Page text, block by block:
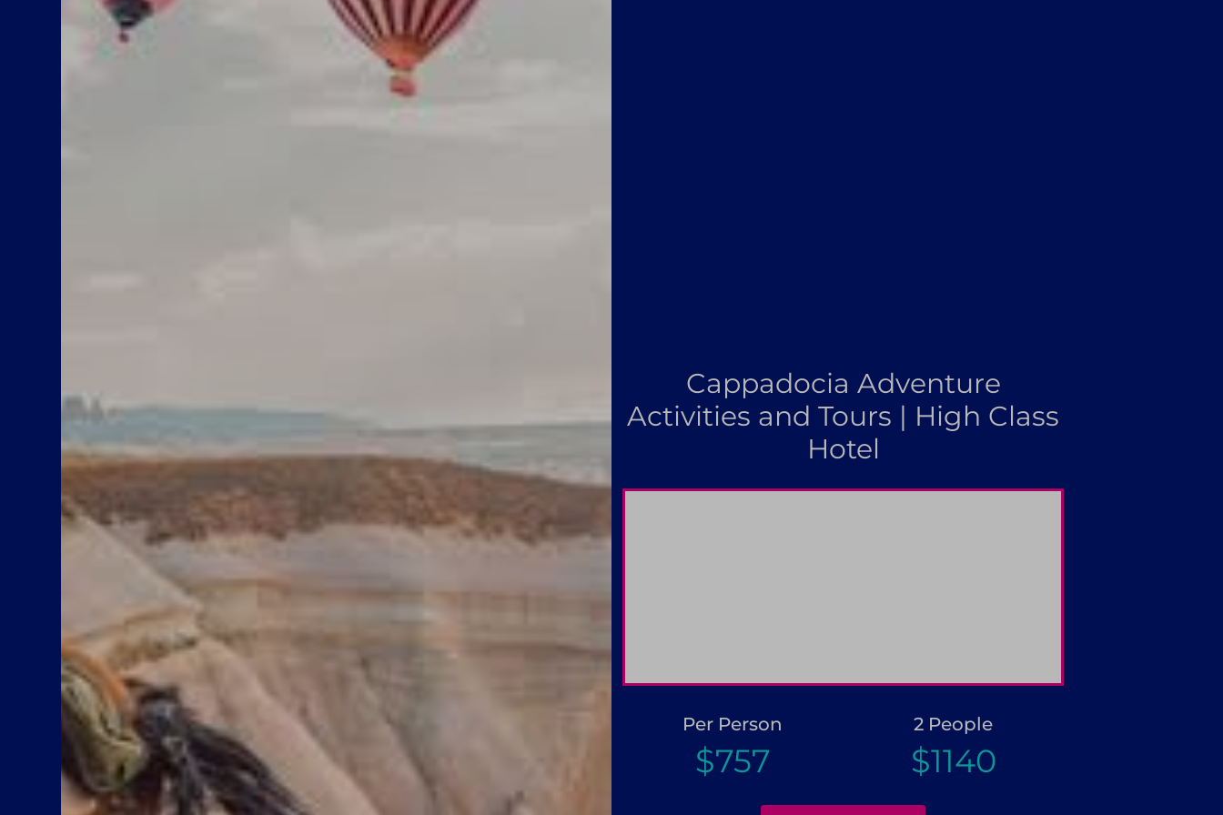
Cappadocia Adventure
Activities and Tours | High Class
Hotel
Up to 50% Child discount
Per Person
$757
2 People
$1140